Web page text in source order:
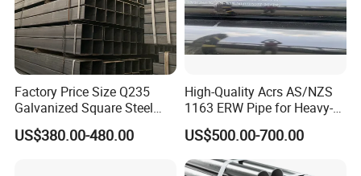
Factory Price Size Q235
Galvanized Square Steel
Tube
US$380.00-480.00
High-Quality Acrs AS/NZS
1163 ERW Pipe for Heavy-
Duty Applications
US$500.00-700.00